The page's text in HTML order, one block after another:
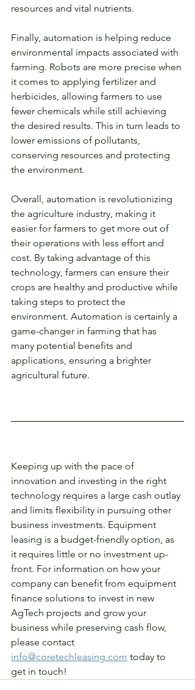
resources and vital nutrients.
Finally, automation is helping reduce
environmental impacts associated with
farming. Robots are more precise when
it comes to applying fertilizer and
herbicides, allowing farmers to use
fewer chemicals while still achieving
the desired results. This in turn leads to
lower emissions of pollutants,
conserving resources and protecting
the environment.
Overall, automation is revolutionizing
the agriculture industry, making it
easier for farmers to get more out of
their operations with less effort and
cost. By taking advantage of this
technology, farmers can ensure their
crops are healthy and productive while
taking steps to protect the
environment. Automation is certainly a
game-changer in farming that has
many potential benefits and
applications, ensuring a brighter
agricultural future.
Keeping up with the pace of
innovation and investing in the right
technology requires a large cash outlay
and limits flexibility in pursuing other
business investments. Equipment
leasing is a budget-friendly option, as
it requires little or no investment up-
front. For information on how your
company can benefit from equipment
finance solutions to invest in new
AgTech projects and grow your
business while preserving cash flow,
please contact
info@coretechleasing.com today to
get in touch!